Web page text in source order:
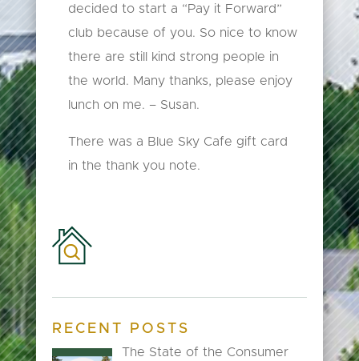
decided to start a “Pay it Forward”
club because of you. So nice to know
there are still kind strong people in
the world. Many thanks, please enjoy
lunch on me. – Susan.
There was a Blue Sky Cafe gift card
in the thank you note.
RECENT POSTS
The State of the Consumer